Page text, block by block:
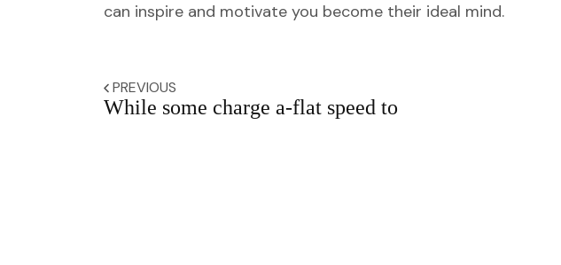
can inspire and motivate you become their ideal mind.
PREVIOUS
While some charge a-flat speed to